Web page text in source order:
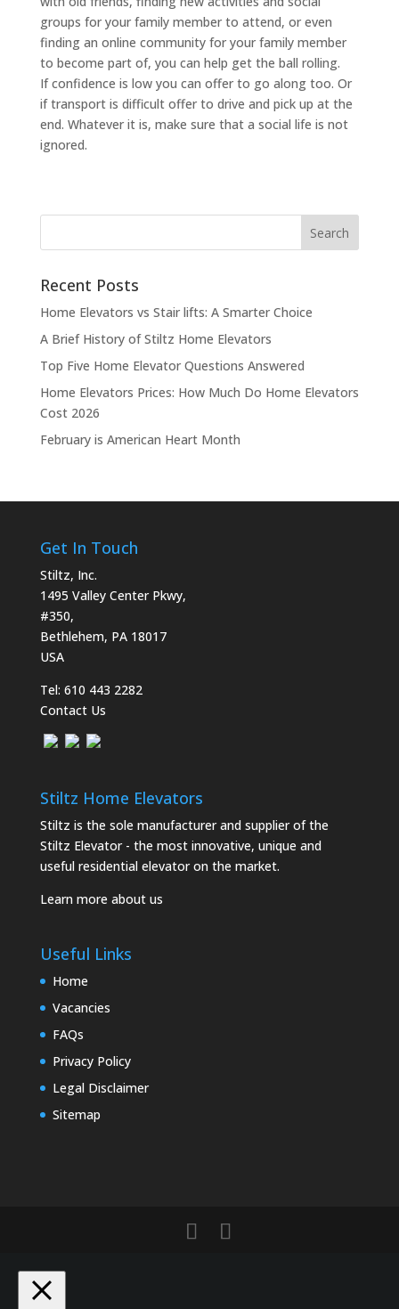
groups for your family member to attend, or even
finding an online community for your family member
to become part of, you can help get the ball rolling.
If confidence is low you can offer to go along too. Or
if transport is difficult offer to drive and pick up at the
end. Whatever it is, make sure that a social life is not
ignored.
Recent Posts
Home Elevators vs Stair lifts: A Smarter Choice
A Brief History of Stiltz Home Elevators
Top Five Home Elevator Questions Answered
Home Elevators Prices: How Much Do Home Elevators
Cost 2026
February is American Heart Month
Get In Touch
Stiltz, Inc.
1495 Valley Center Pkwy,
#350,
Bethlehem, PA 18017
USA
Tel: 610 443 2282
Contact Us
Stiltz Home Elevators
Stiltz is the sole manufacturer and supplier of the
Stiltz Elevator - the most innovative, unique and
useful residential elevator on the market.
Learn more about us
Useful Links
Home
Vacancies
FAQs
Privacy Policy
Legal Disclaimer
Sitemap